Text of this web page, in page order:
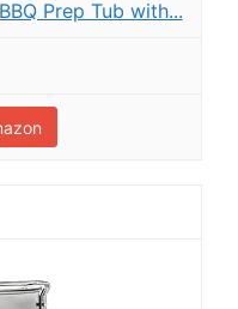
Prep Tub with...